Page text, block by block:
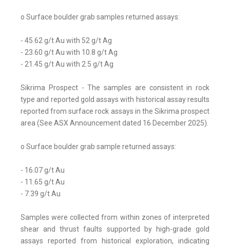
o Surface boulder grab samples returned assays:
- 45.62 g/t Au with 52 g/t Ag
- 23.60 g/t Au with 10.8 g/t Ag
- 21.45 g/t Au with 2.5 g/t Ag
Sikrima Prospect - The samples are consistent in rock
type and reported gold assays with historical assay results
reported from surface rock assays in the Sikrima prospect
area (See ASX Announcement dated 16 December 2025).
o Surface boulder grab sample returned assays:
- 16.07 g/t Au
- 11.65 g/t Au
- 7.39 g/t Au
Samples were collected from within zones of interpreted
shear and thrust faults supported by high-grade gold
assays reported from historical exploration, indicating